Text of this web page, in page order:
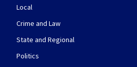
Local
Crime and Law
State and Regional
Politics